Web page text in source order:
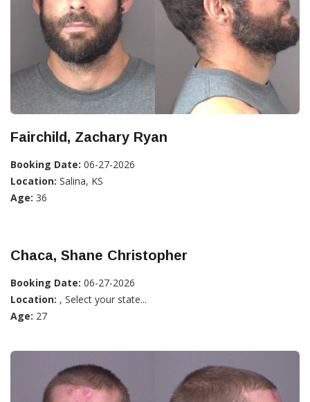
Fairchild, Zachary Ryan
Booking Date: 06-27-2026
Location: Salina, KS
Age: 36
Chaca, Shane Christopher
Booking Date: 06-27-2026
Location: , Select your state...
Age: 27